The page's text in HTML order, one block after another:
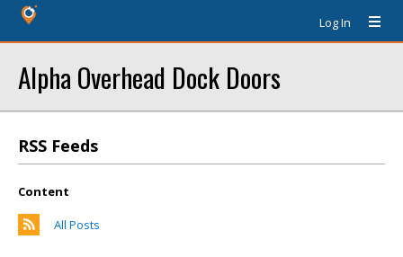
Log In
Alpha Overhead Dock Doors
RSS Feeds
Content
All Posts